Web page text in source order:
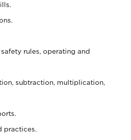
rules, operating and
subtraction, multiplication,
practices.